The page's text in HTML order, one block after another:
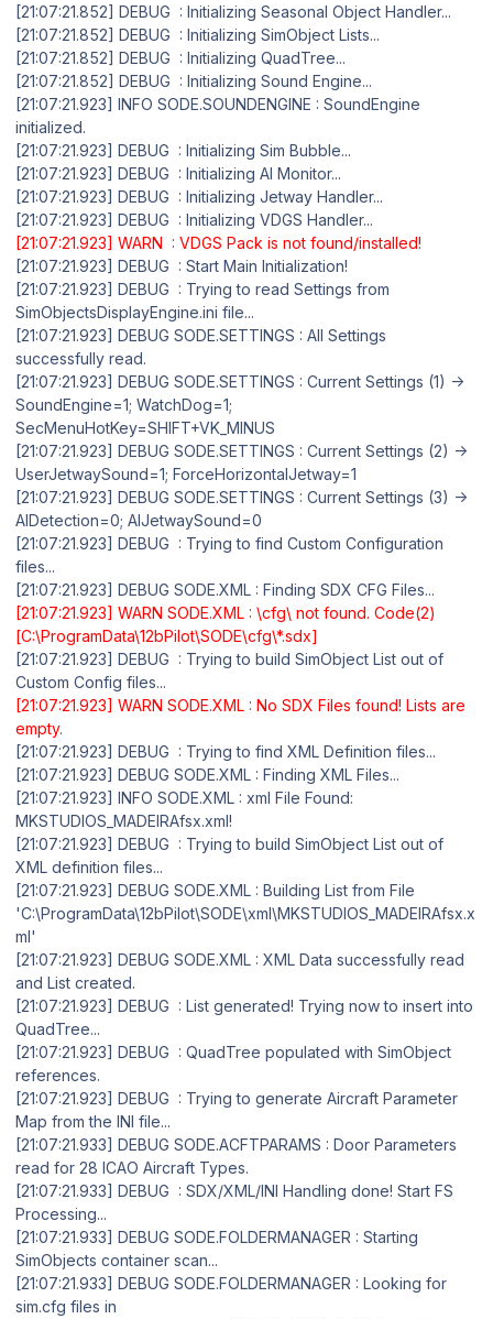
[21:07:21.852] DEBUG : Initializing Seasonal Object Handler...
[21:07:21.852] DEBUG : Initializing SimObject Lists...
[21:07:21.852] DEBUG : Initializing QuadTree...
[21:07:21.852] DEBUG : Initializing Sound Engine...
[21:07:21.923] INFO SODE.SOUNDENGINE : SoundEngine
initialized.
[21:07:21.923] DEBUG : Initializing Sim Bubble...
[21:07:21.923] DEBUG : Initializing AI Monitor...
[21:07:21.923] DEBUG : Initializing Jetway Handler...
[21:07:21.923] DEBUG : Initializing VDGS Handler...
[21:07:21.923] WARN : VDGS Pack is not found/installed!
[21:07:21.923] DEBUG : Start Main Initialization!
[21:07:21.923] DEBUG : Trying to read Settings from
SimObjectsDisplayEngine.ini file...
[21:07:21.923] DEBUG SODE.SETTINGS : All Settings
successfully read.
[21:07:21.923] DEBUG SODE.SETTINGS : Current Settings (1) ->
SoundEngine=1; WatchDog=1;
SecMenuHotKey=SHIFT+VK_MINUS
[21:07:21.923] DEBUG SODE.SETTINGS : Current Settings (2) ->
UserJetwaySound=1; ForceHorizontalJetway=1
[21:07:21.923] DEBUG SODE.SETTINGS : Current Settings (3) ->
AIDetection=0; AIJetwaySound=0
[21:07:21.923] DEBUG : Trying to find Custom Configuration
files...
[21:07:21.923] DEBUG SODE.XML : Finding SDX CFG Files...
[21:07:21.923] WARN SODE.XML : \cfg\ not found. Code(2)
[C:\ProgramData\12bPilot\SODE\cfg\*.sdx]
[21:07:21.923] DEBUG : Trying to build SimObject List out of
Custom Config files...
[21:07:21.923] WARN SODE.XML : No SDX Files found! Lists are
empty.
[21:07:21.923] DEBUG : Trying to find XML Definition files...
[21:07:21.923] DEBUG SODE.XML : Finding XML Files...
[21:07:21.923] INFO SODE.XML : xml File Found:
MKSTUDIOS_MADEIRAfsx.xml!
[21:07:21.923] DEBUG : Trying to build SimObject List out of
XML definition files...
[21:07:21.923] DEBUG SODE.XML : Building List from File
'C:\ProgramData\12bPilot\SODE\xml\MKSTUDIOS_MADEIRAfsx.x
ml'
[21:07:21.923] DEBUG SODE.XML : XML Data successfully read
and List created.
[21:07:21.923] DEBUG : List generated! Trying now to insert into
QuadTree...
[21:07:21.923] DEBUG : QuadTree populated with SimObject
references.
[21:07:21.923] DEBUG : Trying to generate Aircraft Parameter
Map from the INI file...
[21:07:21.933] DEBUG SODE.ACFTPARAMS : Door Parameters
read for 28 ICAO Aircraft Types.
[21:07:21.933] DEBUG : SDX/XML/INI Handling done! Start FS
Processing...
[21:07:21.933] DEBUG SODE.FOLDERMANAGER : Starting
SimObjects container scan...
[21:07:21.933] DEBUG SODE.FOLDERMANAGER : Looking for
sim.cfg files in